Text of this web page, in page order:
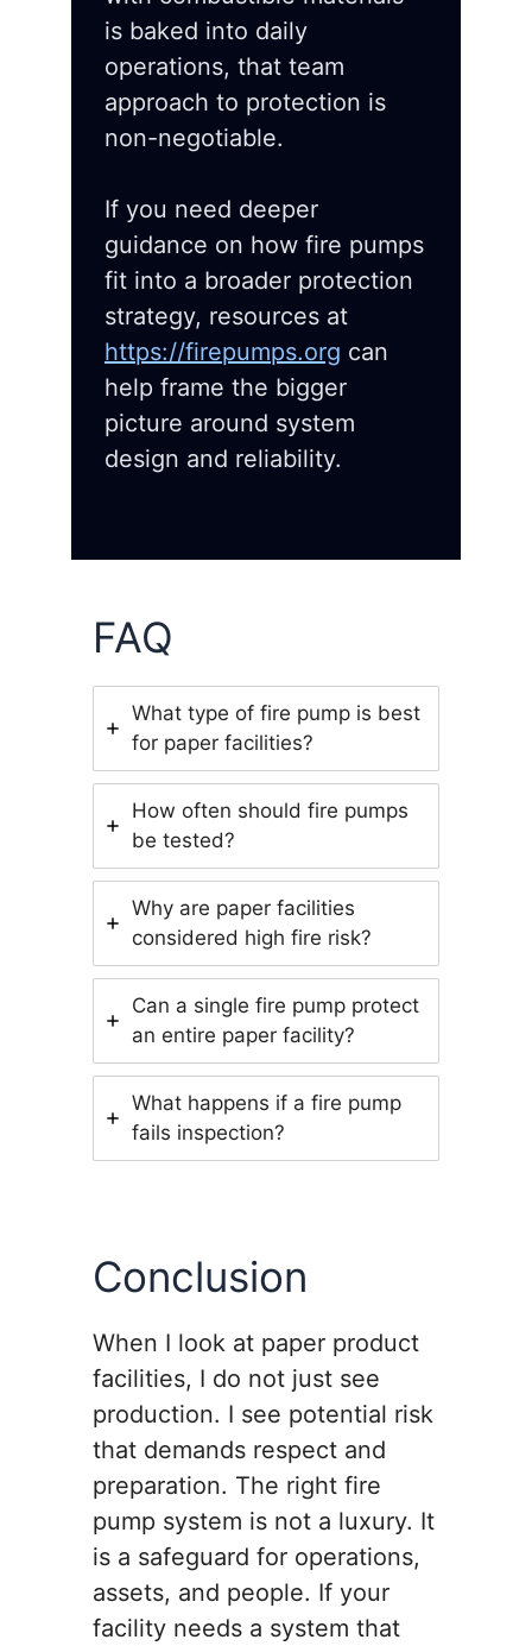
is baked into daily
operations, that team
approach to protection is
non-negotiable.
If you need deeper
guidance on how fire pumps
fit into a broader protection
strategy, resources at
https://firepumps.org can
help frame the bigger
picture around system
design and reliability.
FAQ
What type of fire pump is best
for paper facilities?
How often should fire pumps
be tested?
Why are paper facilities
considered high fire risk?
Can a single fire pump protect
an entire paper facility?
What happens if a fire pump
fails inspection?
Conclusion
When I look at paper product
facilities, I do not just see
production. I see potential risk
that demands respect and
preparation. The right fire
pump system is not a luxury. It
is a safeguard for operations,
assets, and people. If your
facility needs a system that